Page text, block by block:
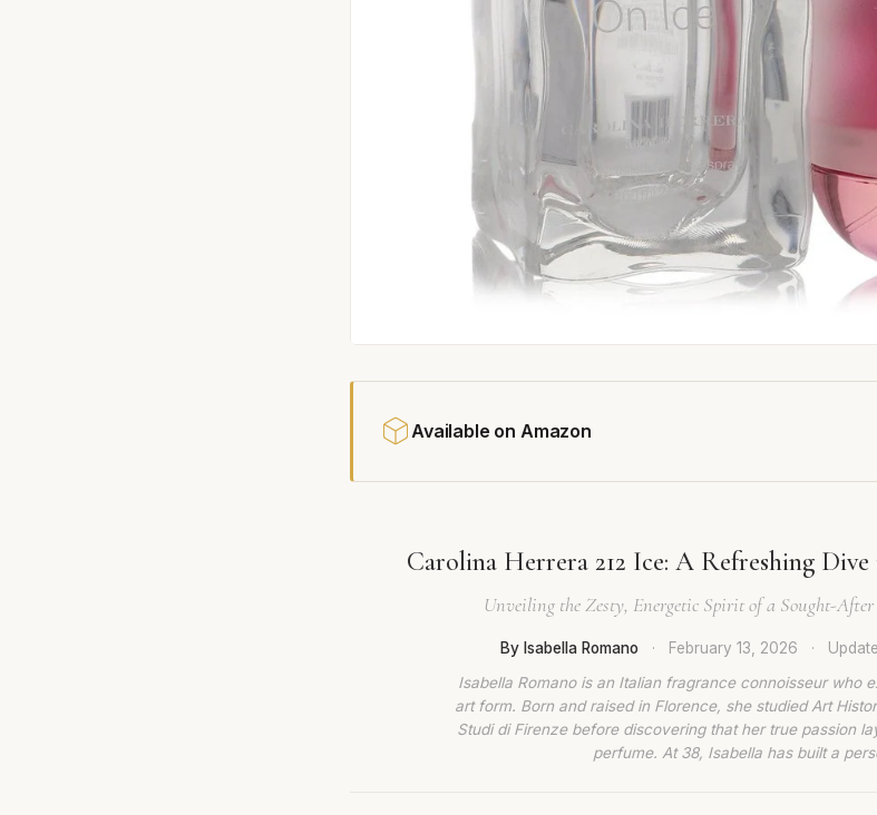
Available on Amazon
Carolina Herrera 212 Ice: A Refreshing
Unveiling the Zesty, Energetic Spirit of a Sought-
By Isabella Romano · February 13, 2026 ·
Isabella Romano is an Italian fragrance connoisseur who
art form. Born and raised in Florence, she studied Art
Studi di Firenze before discovering that her true passion
perfume. At 38, Isabella has built a